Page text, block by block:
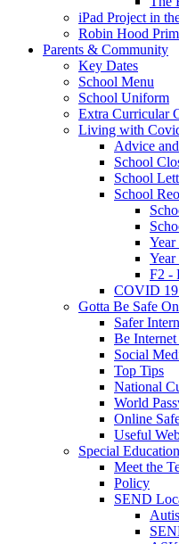
iPad Project in
Robin Hood
Parents & Community
Key Dates
School Menu
School Uniform
Extra Curricular
Living with
Advice
School
School
School
F2 -
COVID 19
Gotta Be Safe
Safer
Be
Social
Top Tips
National
World
Online
Useful
Special
Meet the
Policy
SEND